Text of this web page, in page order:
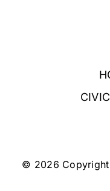
© 2026 Copyright